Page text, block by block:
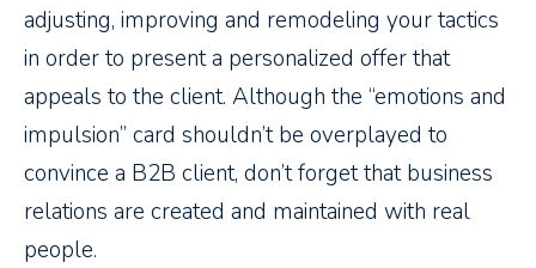
adjusting, improving and remodeling your tactics
in order to present a personalized offer that
appeals to the client. Although the “emotions and
impulsion” card shouldn’t be overplayed to
convince a B2B client, don’t forget that business
relations are created and maintained with real
people.